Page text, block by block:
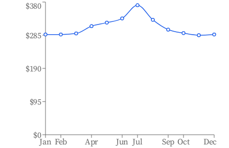
Jan Feb Apr Jun Jul Sep Oct Dec
$0
$95
$190
$285
$380